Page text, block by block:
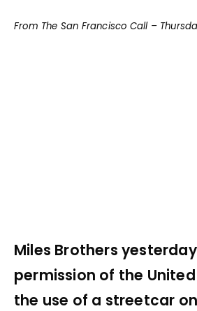
From The San Francisco Call –
Miles Brothers
permission of the
the use of a streetcar